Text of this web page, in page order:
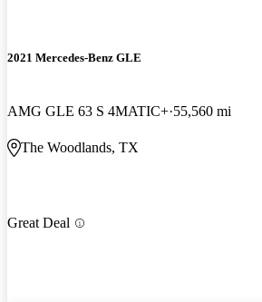
2021 Mercedes-Benz GLE
AMG GLE 63 S 4MATIC+ 55,560 mi
The Woodlands, TX
Great Deal